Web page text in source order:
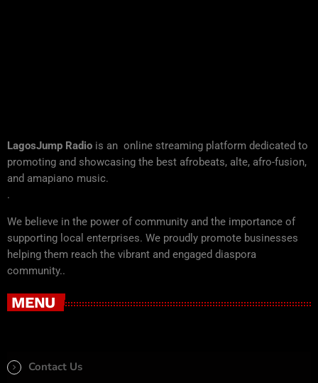
LagosJump Radio is an online streaming platform dedicated to
promoting and showcasing the best afrobeats, alte, afro-fusion,
and amapiano music.
.
We believe in the power of community and the importance of
supporting local enterprises. We proudly promote businesses
helping them reach the vibrant and engaged diaspora
community..
MENU
Contact Us